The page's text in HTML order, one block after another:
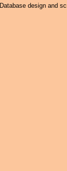
Database design and